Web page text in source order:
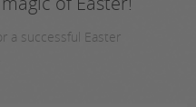
a successful Easter